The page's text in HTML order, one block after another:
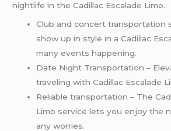
nightlife in the Cadillac Escalade Limo.
Club and concert transportation
show up in style in a Cadillac
many events happening.
Date Night Transportation –
traveling with Cadillac Escalade
Reliable transportation – The
Limo service lets you enjoy the
any worries.